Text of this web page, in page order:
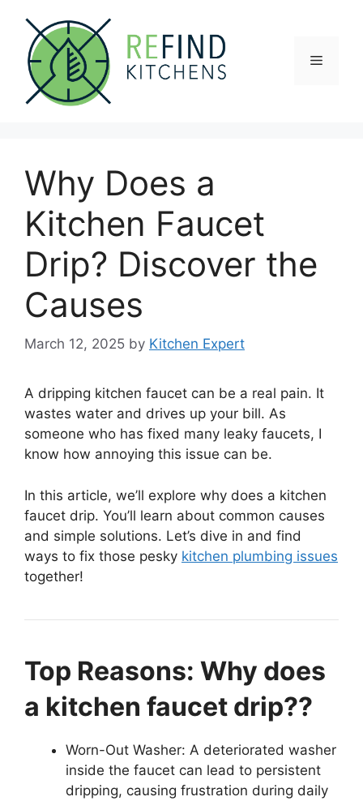
content
Menu
Why Does a
Kitchen Faucet
Drip? Discover the
Causes
March 12, 2025 by Kitchen Expert
A dripping kitchen faucet can be a real pain. It
wastes water and drives up your bill. As
someone who has fixed many leaky faucets, I
know how annoying this issue can be.
In this article, we’ll explore why does a kitchen
faucet drip. You’ll learn about common causes
and simple solutions. Let’s dive in and find
ways to fix those pesky kitchen plumbing issues
together!
Top Reasons: Why does
a kitchen faucet drip??
Worn-Out Washer: A deteriorated washer
inside the faucet can lead to persistent
dripping, causing frustration during daily